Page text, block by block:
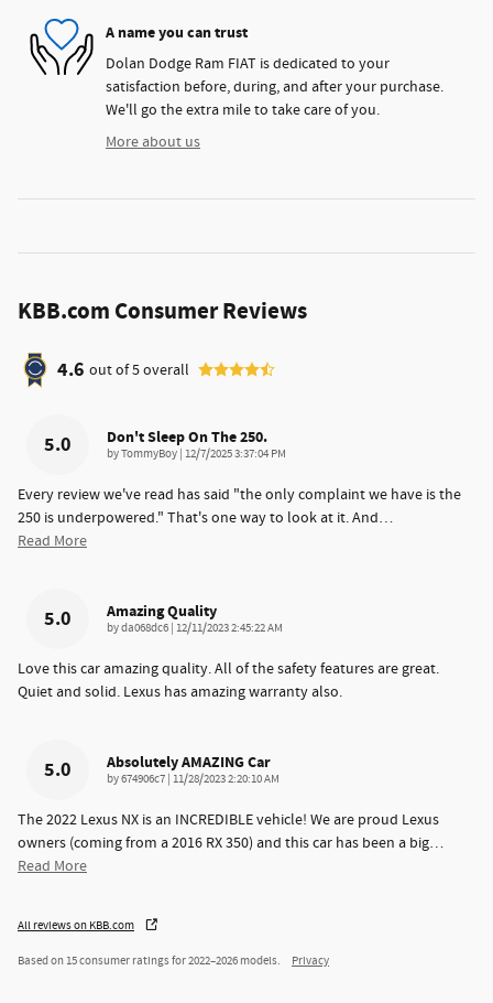
A name you can trust
Dolan Dodge Ram FIAT is dedicated to your
satisfaction before, during, and after your purchase.
We'll go the extra mile to take care of you.
More about us
KBB.com Consumer Reviews
4.6 out of5overall
5.0 Don't Sleep On The 250.
byTommyBoy | on
12/7/2025 3:37:04 PM
Every review we've read has said "the only complaint we have is the
250 is underpowered." That's one way to look at it. And…
Read More
5.0 Amazing Quality
byda068dc6 | on
12/11/2023 2:45:22 AM
Love this car amazing quality. All of the safety features are great.
Quiet and solid. Lexus has amazing warranty also.
5.0 Absolutely AMAZING Car
by674906c7 | on
11/28/2023 2:20:10 AM
The 2022 Lexus NX is an INCREDIBLE vehicle! We are proud Lexus
owners (coming from a 2016 RX 350) and this car has been a big…
Read More
All reviews on KBB.com
Based on 15 consumer ratings for 2022–2026 models. Privacy